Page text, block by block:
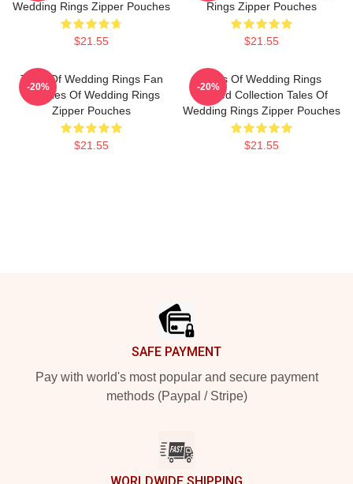
Wedding Rings Zipper Pouches
$21.55
Rings Zipper Pouches
$21.55
Tales Of Wedding Rings Fan
Art Tales Of Wedding Rings
Zipper Pouches
$21.55
-20%
Tales Of Wedding Rings
Limited Collection Tales Of
Wedding Rings Zipper Pouches
$21.55
-20%
SAFE PAYMENT
Pay with world's most popular and secure payment
methods (Paypal / Stripe)